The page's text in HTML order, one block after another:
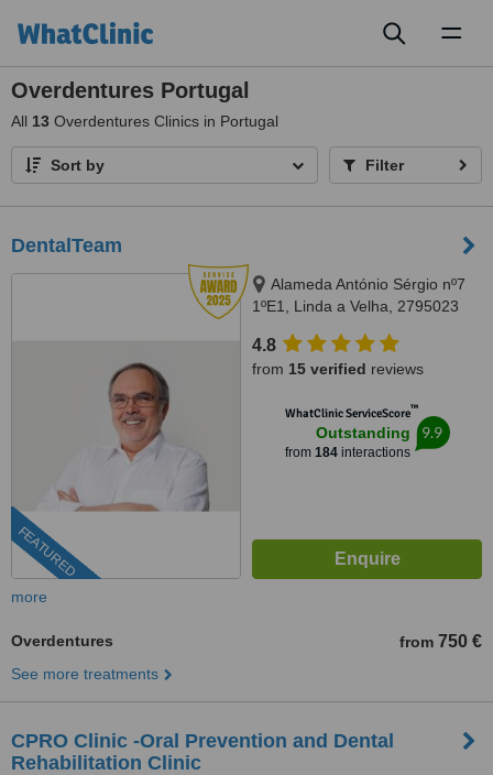
Overdentures Portugal
All 13 Overdentures Clinics in Portugal
Sort by Filter
DentalTeam
FEATURED
Alameda António Sérgio nº7
1ºE1, Linda a Velha, 2795023
4.8
from 15 verified reviews
WhatClinic ServiceScore™
Outstanding
from 184interactions
9.9
more
Overdentures from 750 €
See more treatments
CPRO Clinic -Oral Prevention and Dental
Rehabilitation Clinic